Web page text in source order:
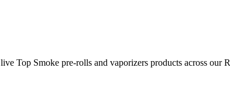
live Top Smoke pre-rolls and vaporizers products across our